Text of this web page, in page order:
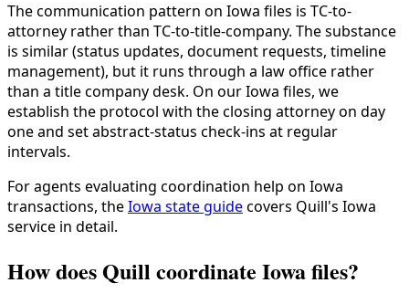
The communication pattern on Iowa files is TC-to-
attorney rather than TC-to-title-company. The substance
is similar (status updates, document requests, timeline
management), but it runs through a law office rather
than a title company desk. On our Iowa files, we
establish the protocol with the closing attorney on day
one and set abstract-status check-ins at regular
intervals.
For agents evaluating coordination help on Iowa
transactions, theIowa state guidecovers Quill's Iowa
service in detail.
How does Quill coordinate Iowa files?